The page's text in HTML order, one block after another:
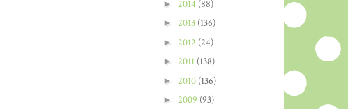
► 2014 (88)
► 2013 (136)
► 2012 (24)
► 2011 (138)
► 2010 (136)
► 2009 (93)